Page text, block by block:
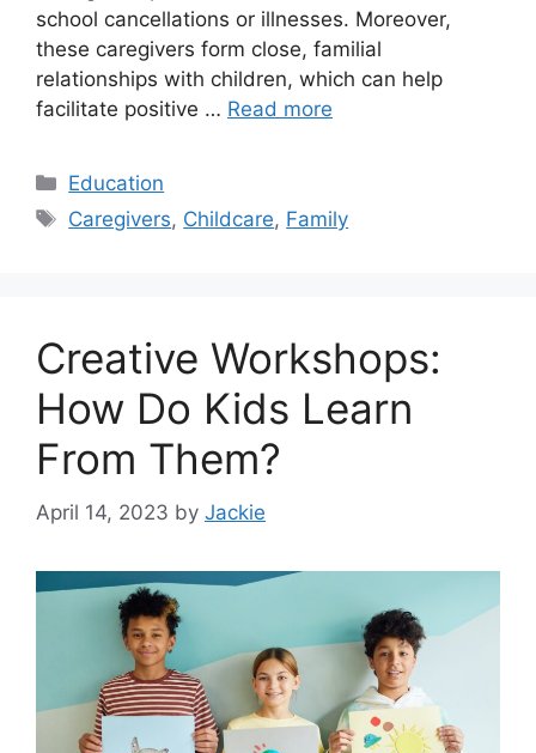
school cancellations or illnesses. Moreover,
these caregivers form close, familial
relationships with children, which can help
facilitate positive … Read more
Categories
Education
Tags
Caregivers, Childcare, Family
Creative Workshops:
How Do Kids Learn
From Them?
April 14, 2023 by Jackie